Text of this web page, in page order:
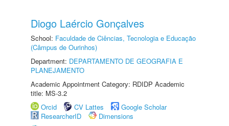
Diogo Laércio Gonçalves
School: Faculdade de Ciências, Tecnologia e Educação
(Câmpus de Ourinhos)
Department: DEPARTAMENTO DE GEOGRAFIA E
PLANEJAMENTO
Academic Appointment Category: RDIDP Academic
title: MS-3.2
Orcid
CV Lattes
Google Scholar
ResearcherID
Dimensions